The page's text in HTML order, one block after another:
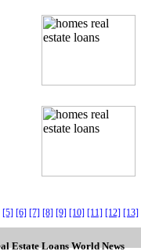
[5] [6] [7] [8] [9] [10] [11] [12] [13]
Estate Loans World News